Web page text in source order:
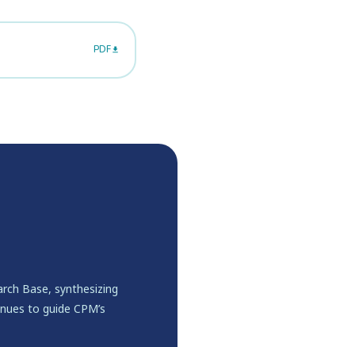
PDF
Base, synthesizing
to guide CPM’s